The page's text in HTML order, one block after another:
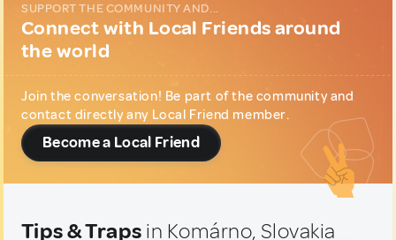
SUPPORT THE COMMUNITY AND...
Connect with Local Friends around
the world
Join the conversation! Be part of the community and
contact directly any Local Friend member.
Become a Local Friend
Tips & Traps in Komárno, Slovakia